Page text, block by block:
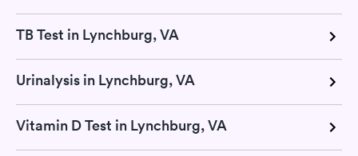
TB Test in Lynchburg, VA
Urinalysis in Lynchburg, VA
Vitamin D Test in Lynchburg, VA